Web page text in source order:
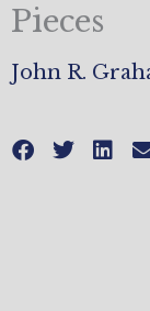
Pieces
John R.